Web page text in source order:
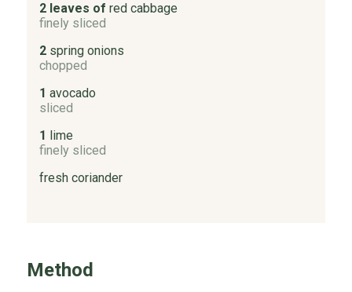
2 leaves of red cabbage
finely sliced
2 spring onions
chopped
1 avocado
sliced
1
lime
finely sliced
fresh coriander
Method